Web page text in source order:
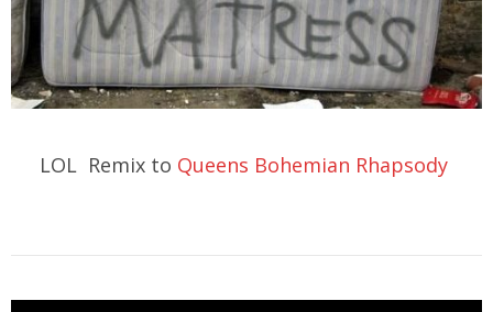
LOL Remix to Queens Bohemian Rhapsody